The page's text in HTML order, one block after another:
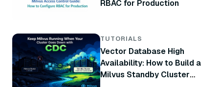
RBAC for Production
TUTORIALS
Vector Database High
Availability: How to Build a
Milvus Standby Cluster